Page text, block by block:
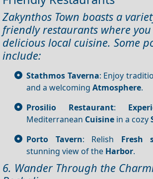
Zakynthos Town boasts a
friendly restaurants where
delicious local cuisine. Some
include:
Stathmos Taverna: Enjoy
and a welcoming Atmosphere.
Prosilio Restaurant:
Mediterranean Cuisine in a cozy
Porto Tavern: Relish Fresh
stunning view of the Harbor.
6. Wander Through the